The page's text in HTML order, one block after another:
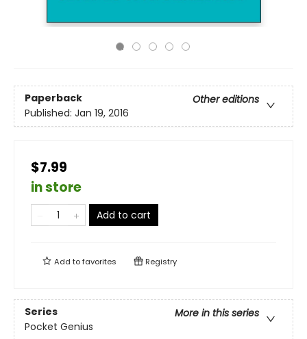
Paperback
Other editions
Published: Jan 19, 2016
$7.99
in store
Add to cart
Add tofavorites Registry
Series
More in this series
Pocket Genius